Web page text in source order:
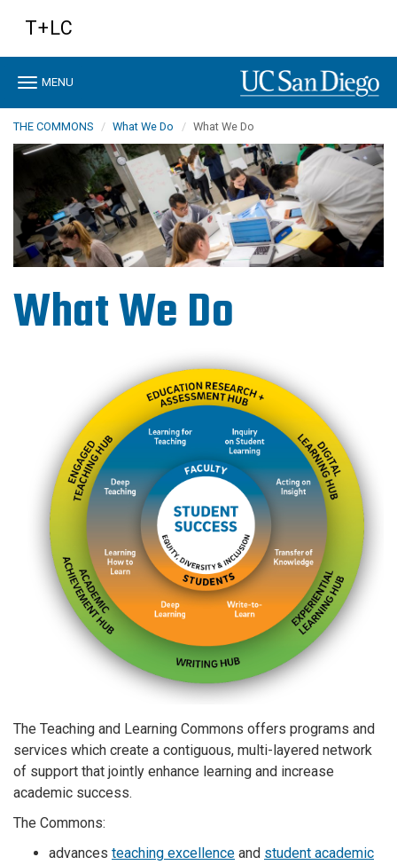
content
T+LC
Toggle
MENU
THE COMMONS What We Do What We Do
What We Do
The Teaching and Learning Commons offers programs and
services which create a contiguous, multi-layered network
of support that jointly enhance learning and increase
academic success.
The Commons:
advances teaching excellence and student academic